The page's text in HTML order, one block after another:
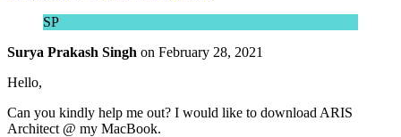
SP
Surya Prakash Singh on February 28, 2021
Hello,
Can you kindly help me out? I would like to download ARIS
Architect @ my MacBook.